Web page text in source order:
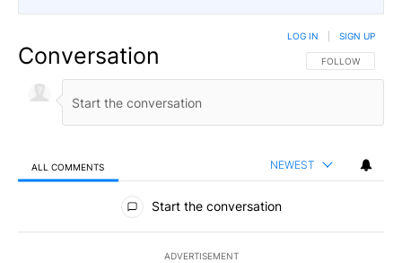
Conversation FOLLOW THIS
FOLLOW
LOG IN SIGN UP
ALL COMMENTS NEWEST
All Comments
Start the conversation
ADVERTISEMENT